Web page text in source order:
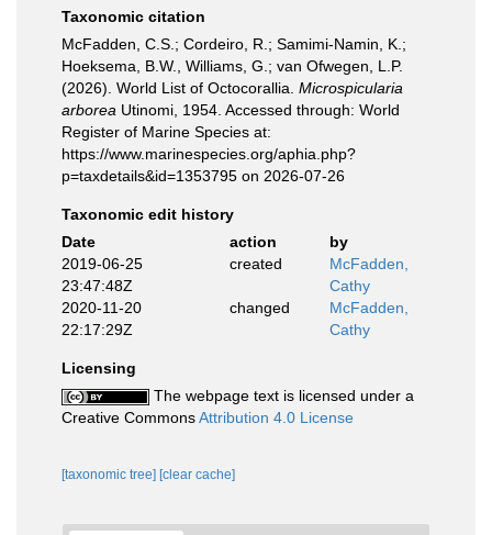
Taxonomic citation
McFadden, C.S.; Cordeiro, R.; Samimi-Namin, K.;
Hoeksema, B.W., Williams, G.; van Ofwegen, L.P.
(2026). World List of Octocorallia. Microspicularia
arborea Utinomi, 1954. Accessed through: World
Register of Marine Species at:
https://www.marinespecies.org/aphia.php?
p=taxdetails&id=1353795 on 2026-07-26
Taxonomic edit history
Date
action
by
2019-06-25
23:47:48Z
created
McFadden,
Cathy
2020-11-20
22:17:29Z
changed
McFadden,
Cathy
Licensing
The webpage text is licensed under a
Creative CommonsAttribution 4.0 License
[taxonomic tree] [clear cache]